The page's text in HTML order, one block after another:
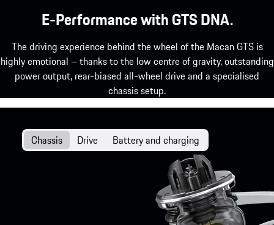
E-Performance with GTS DNA.
The driving experience behind the wheel of the Macan GTS is
highly emotional – thanks to the low centre of gravity, outstanding
power output, rear-biased all-wheel drive and a specialised
chassis setup.
Chassis Drive Battery and charging